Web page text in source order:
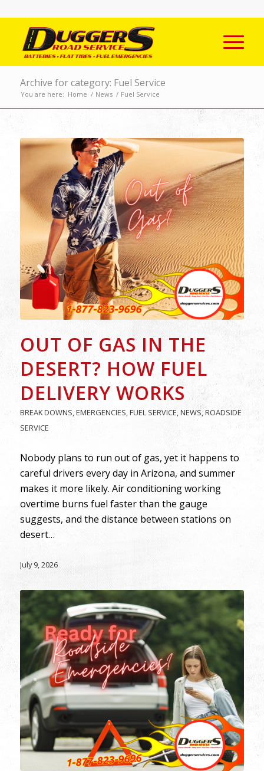
Archive for category: Fuel Service
You are here: Home / News / Fuel Service
OUT OF GAS IN THE
DESERT? HOW FUEL
DELIVERY WORKS
BREAK DOWNS,EMERGENCIES,FUEL SERVICE,NEWS,ROADSIDE
SERVICE
Nobody plans to run out of gas, yet it happens to
careful drivers every day in Arizona, and summer
makes it more likely. Air conditioning working
overtime burns fuel faster than the gauge
suggests, and the distance between stations on
desert…
July 9, 2026